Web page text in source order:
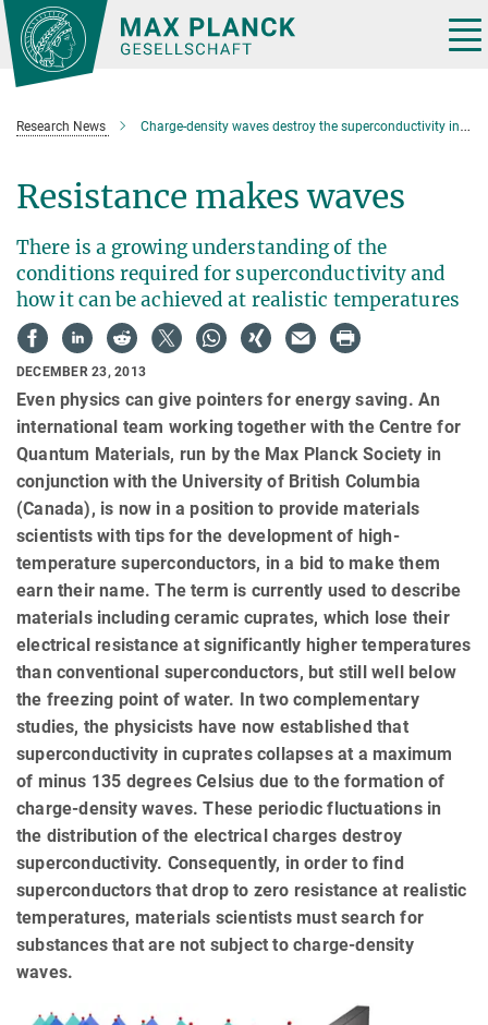
Main-
Content
Research News Charge-density waves destroy the superconductivity in ceramic cuprates
Resistance makes waves
There is a growing understanding of the
conditions required for superconductivity and
how it can be achieved at realistic temperatures
DECEMBER 23, 2013
Even physics can give pointers for energy saving. An
international team working together with the Centre for
Quantum Materials, run by the Max Planck Society in
conjunction with the University of British Columbia
(Canada), is now in a position to provide materials
scientists with tips for the development of high-
temperature superconductors, in a bid to make them
earn their name. The term is currently used to describe
materials including ceramic cuprates, which lose their
electrical resistance at significantly higher temperatures
than conventional superconductors, but still well below
the freezing point of water. In two complementary
studies, the physicists have now established that
superconductivity in cuprates collapses at a maximum
of minus 135 degrees Celsius due to the formation of
charge-density waves. These periodic fluctuations in
the distribution of the electrical charges destroy
superconductivity. Consequently, in order to find
superconductors that drop to zero resistance at realistic
temperatures, materials scientists must search for
substances that are not subject to charge-density
waves.